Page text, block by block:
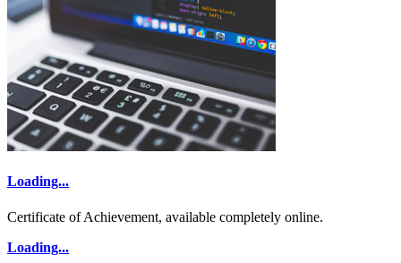
Loading...
Certificate of Achievement, available completely online.
Loading...